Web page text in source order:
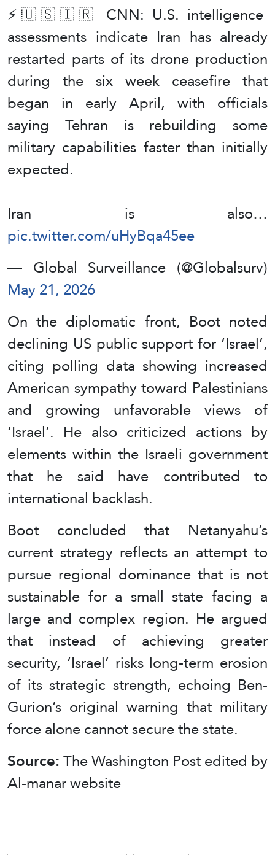
⚡️🇺🇸🇮🇷 CNN: U.S. intelligence
assessments indicate Iran has already
restarted parts of its drone production
during the six week ceasefire that
began in early April, with officials
saying Tehran is rebuilding some
military capabilities faster than initially
expected.
Iran is also…
pic.twitter.com/uHyBqa45ee
— Global Surveillance (@Globalsurv)
May 21, 2026
On the diplomatic front, Boot noted
declining US public support for ‘Israel’,
citing polling data showing increased
American sympathy toward Palestinians
and growing unfavorable views of
‘Israel’. He also criticized actions by
elements within the Israeli government
that he said have contributed to
international backlash.
Boot concluded that Netanyahu’s
current strategy reflects an attempt to
pursue regional dominance that is not
sustainable for a small state facing a
large and complex region. He argued
that instead of achieving greater
security, ‘Israel’ risks long-term erosion
of its strategic strength, echoing Ben-
Gurion’s original warning that military
force alone cannot secure the state.
Source:The Washington Post edited by
Al-manar website